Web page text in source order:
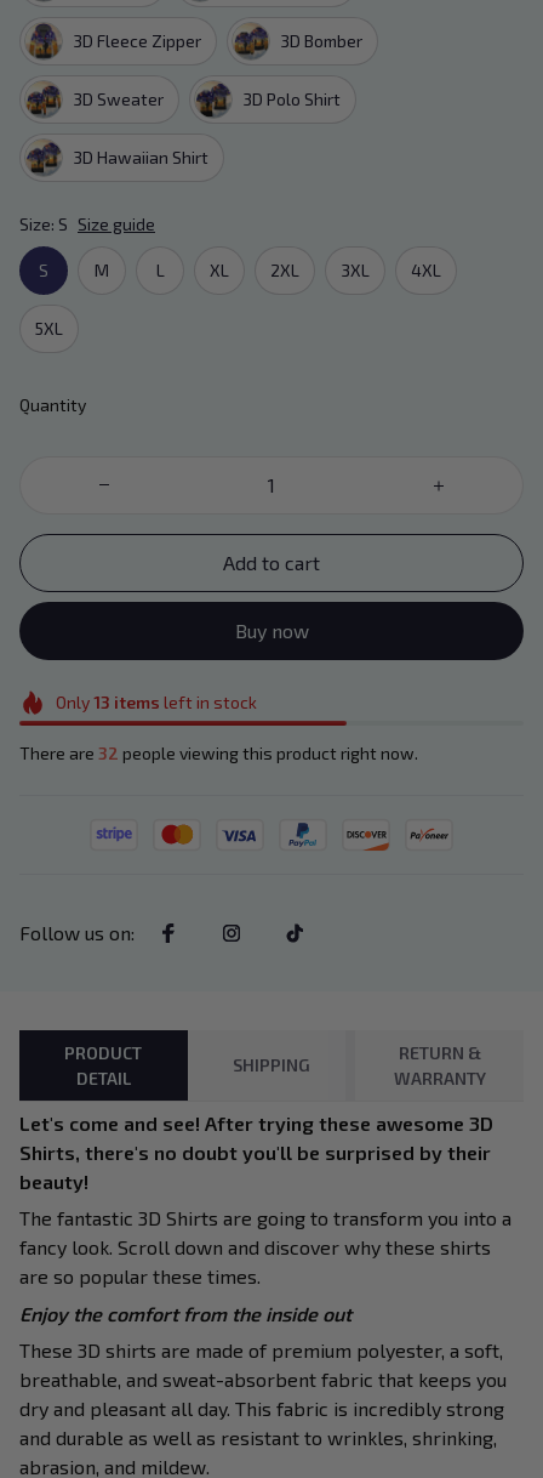
3D Fleece Zipper 3D Bomber
3D Sweater 3D Polo Shirt
3D Hawaiian Shirt
Size: S Size guide
S M L XL 2XL 3XL 4XL
5XL
Quantity
Add to cart
Buy now
Only13 items left in stock
There are 32 people viewing this product right now.
Follow us on:
PRODUCT
DETAIL
SHIPPING
RETURN &
WARRANTY
Let's come and see! After trying these awesome 3D
Shirts, there's no doubt you'll be surprised by their
beauty!
The fantastic 3D Shirts are going to transform you into a
fancy look. Scroll down and discover why these shirts
are so popular these times.
Enjoy the comfort from the inside out
These 3D shirts are made of premium polyester, a soft,
breathable, and sweat-absorbent fabric that keeps you
dry and pleasant all day. This fabric is incredibly strong
and durable as well as resistant to wrinkles, shrinking,
abrasion, and mildew.